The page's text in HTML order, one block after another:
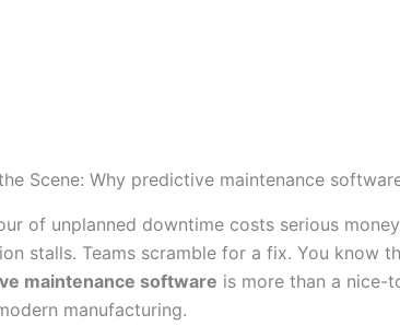
Scene: Why predictive maintenance
of unplanned downtime costs serious
stalls. Teams scramble for a fix. You know
maintenance software is more than a nice-
manufacturing.